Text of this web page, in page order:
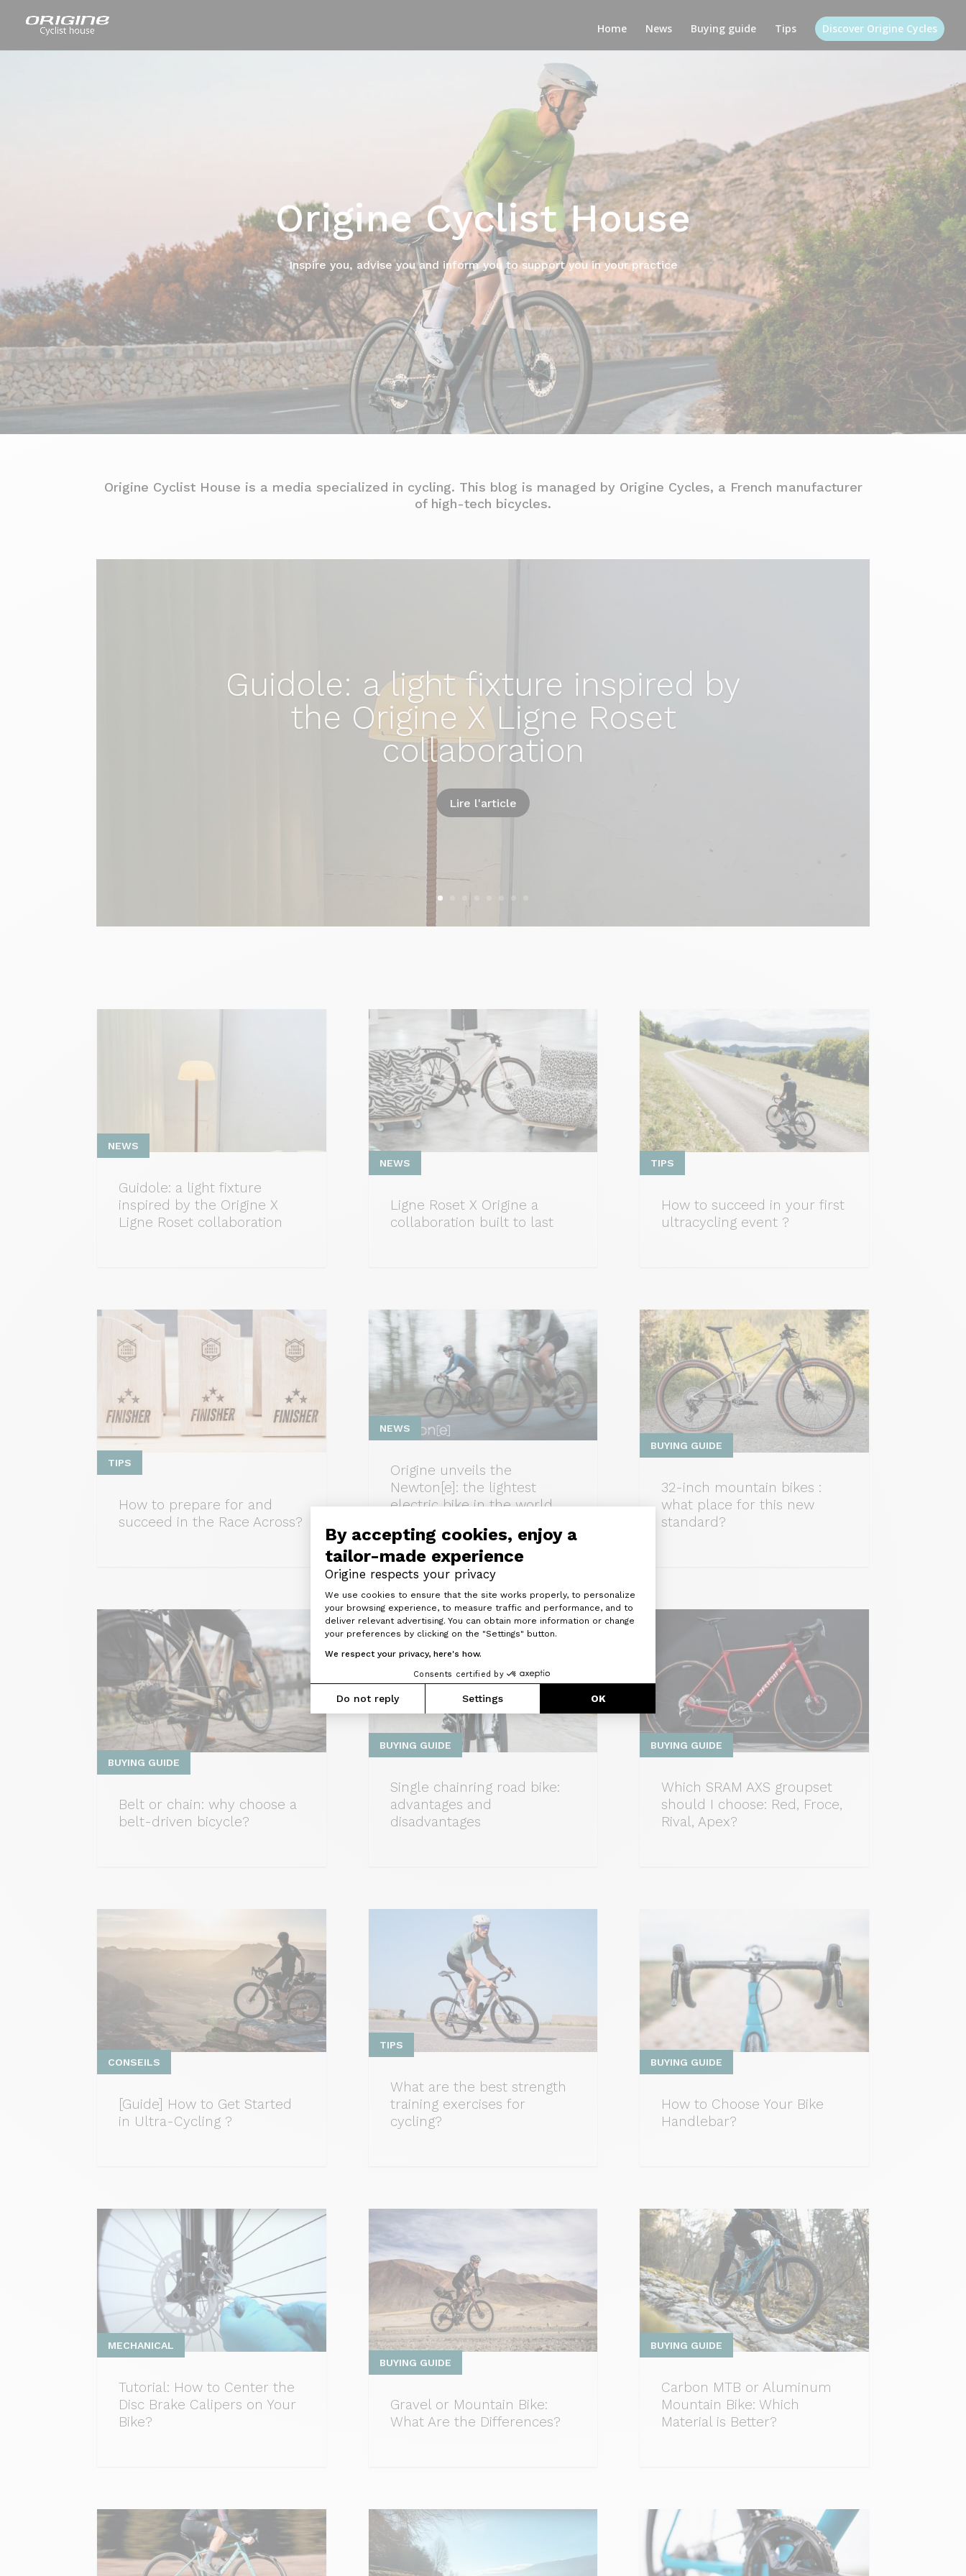
By accepting cookies, enjoy a
tailor-made experience
Origine respects your privacy
Consent Management Platform: Personalize Your Options
We use cookies to ensure that the site works properly, to personalize
your browsing experience, to measure traffic and performance, and to
deliver relevant advertising. You can obtain more information or change
your preferences by clicking on the "Settings" button.
We respect your privacy, here's how.
Consents certified by
Do not reply Settings OK
Axeptio consent
Home News Buying guide Tips Discover Origine Cycles
Origine Cyclist House
Inspire you, advise you and inform you to support you in your practice
Origine Cyclist House is a media specialized in cycling. This blog is managed by Origine Cycles, a French manufacturer
of high-tech bicycles.
Guidole: a light fixture inspired by
the Origine X Ligne Roset
collaboration
Lire l'article
Guidole: a light fixture
inspired by the Origine X
Ligne Roset collaboration
NEWS
How to prepare for and
succeed in the Race Across?
TIPS
Belt or chain: why choose a
belt-driven bicycle?
BUYING GUIDE
[Guide] How to Get Started
in Ultra-Cycling ?
CONSEILS
Tutorial: How to Center the
Disc Brake Calipers on Your
Bike?
MECHANICAL
Ligne Roset X Origine a
collaboration built to last
NEWS
Origine unveils the
Newton[e]: the lightest
electric bike in the world
NEWS
Single chainring road bike:
advantages and
disadvantages
BUYING GUIDE
What are the best strength
training exercises for
cycling?
TIPS
Gravel or Mountain Bike:
What Are the Differences?
BUYING GUIDE
How to succeed in your first
ultracycling event ?
TIPS
32-inch mountain bikes :
what place for this new
standard?
BUYING GUIDE
Which SRAM AXS groupset
should I choose: Red, Froce,
Rival, Apex?
BUYING GUIDE
How to Choose Your Bike
Handlebar?
BUYING GUIDE
Carbon MTB or Aluminum
Mountain Bike: Which
Material is Better?
BUYING GUIDE